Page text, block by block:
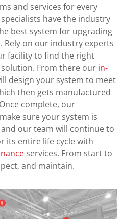
and services for every
have the industry
best system for upgrading
Rely on our industry experts
facility to find the right
From there our in-
design your system to meet
then gets manufactured
complete, our
sure your system is
our team will continue to
its entire life cycle with
services. From start to
and maintain.